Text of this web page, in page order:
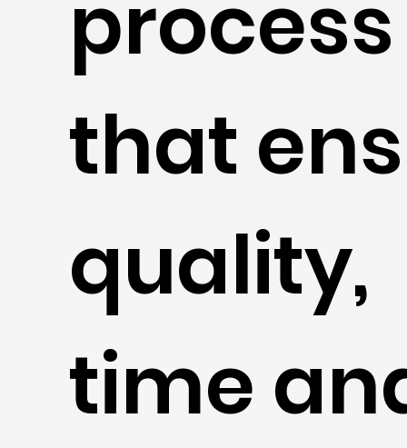
process
that
quality,
time